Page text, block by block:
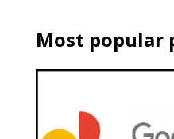
Most popular